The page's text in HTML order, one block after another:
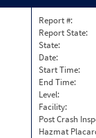
Report #:
Report State:
State:
Date:
Start Time:
End Time:
Level:
Facility:
Post Crash
Hazmat